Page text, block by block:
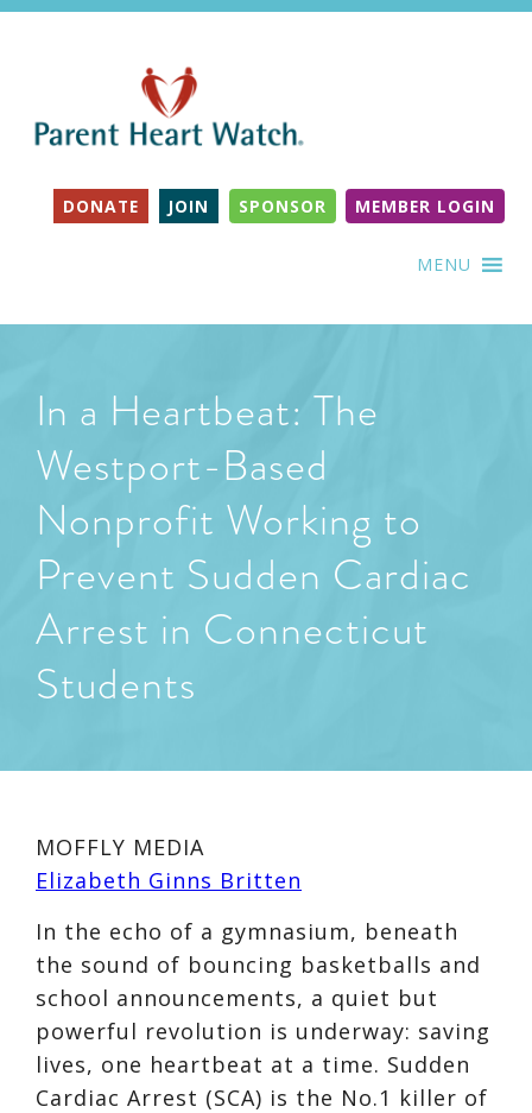
DONATE JOIN SPONSOR MEMBER LOGIN
MENU
In a Heartbeat: The
Westport-Based
Nonprofit Working to
Prevent Sudden Cardiac
Arrest in Connecticut
Students
MOFFLY MEDIA
Elizabeth Ginns Britten
In the echo of a gymnasium, beneath
the sound of bouncing basketballs and
school announcements, a quiet but
powerful revolution is underway: saving
lives, one heartbeat at a time. Sudden
Cardiac Arrest (SCA) is the No.1 killer of